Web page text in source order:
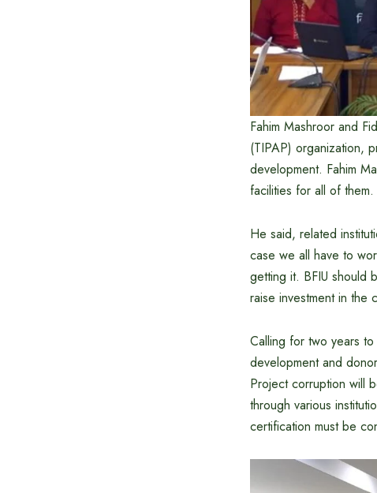
Fahim Mashroor and
(TIPAP) organization,
development. Fahim
facilities for all of them.
He said, related
case we all have to
getting it. BFIU should
raise investment in the
Calling for two years
development and
Project corruption will
through various
certification must be